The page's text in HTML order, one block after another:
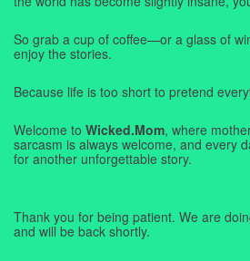
So grab a cup of coffee—or a glass of
enjoy the stories.
Because life is too short to pretend
Welcome to Wicked.Mom, where
sarcasm is always welcome, and every
for another unforgettable story.
Thank you for being patient. We are
and will be back shortly.